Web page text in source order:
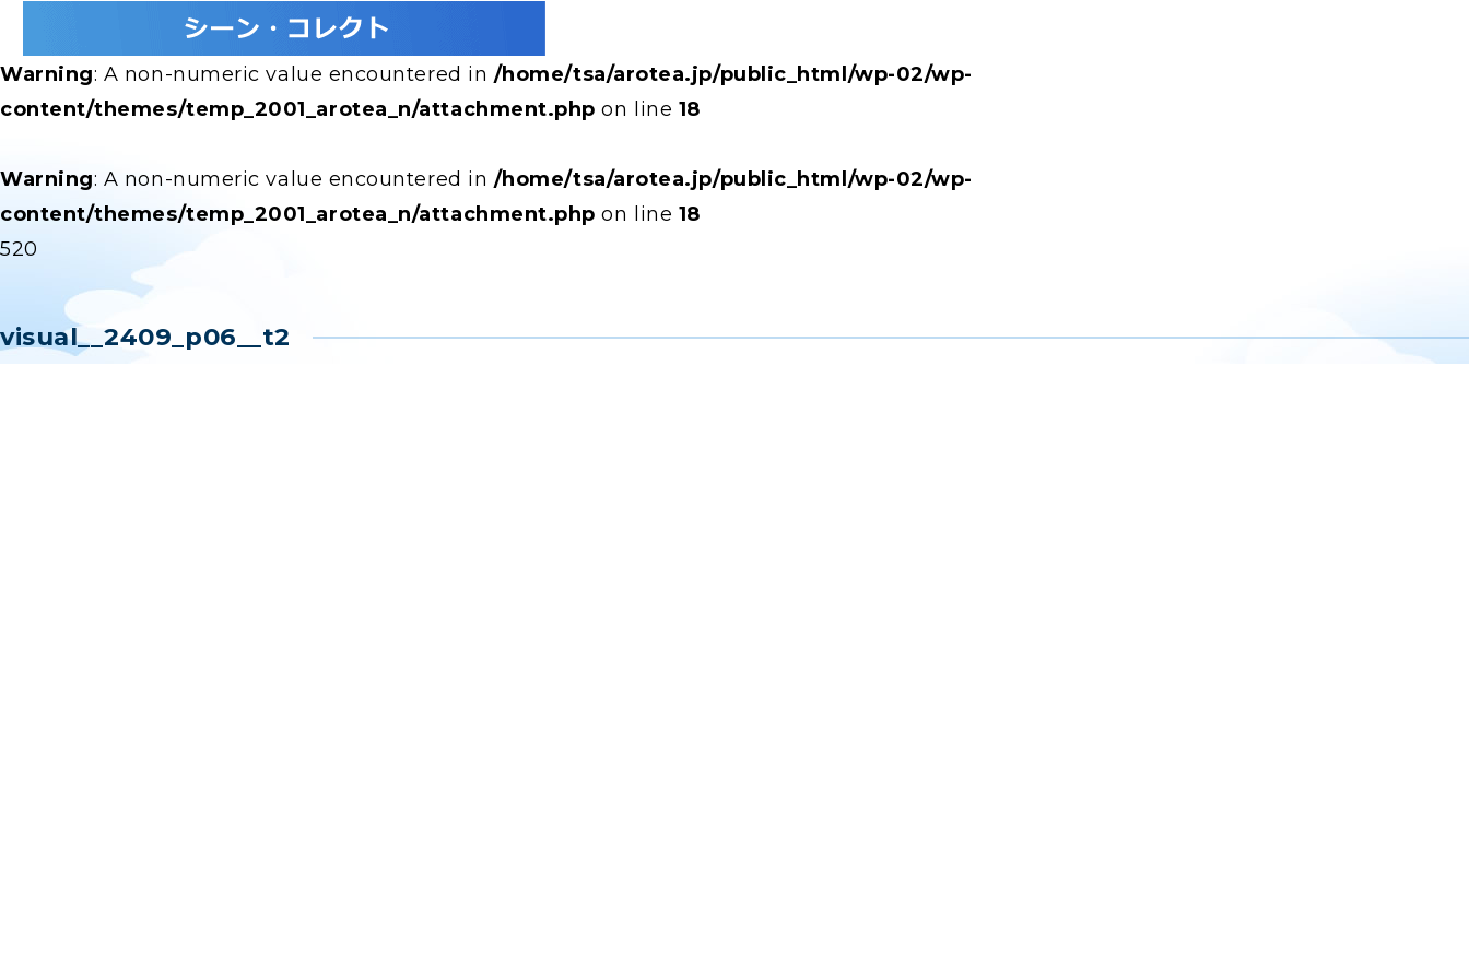
Warning: A non-numeric value encountered in /home/tsa/arotea.jp/public_html/wp-02/wp-
content/themes/temp_2001_arotea_n/attachment.php on line 18
Warning: A non-numeric value encountered in /home/tsa/arotea.jp/public_html/wp-02/wp-
content/themes/temp_2001_arotea_n/attachment.php on line 18
520
visual__2409_p06__t2